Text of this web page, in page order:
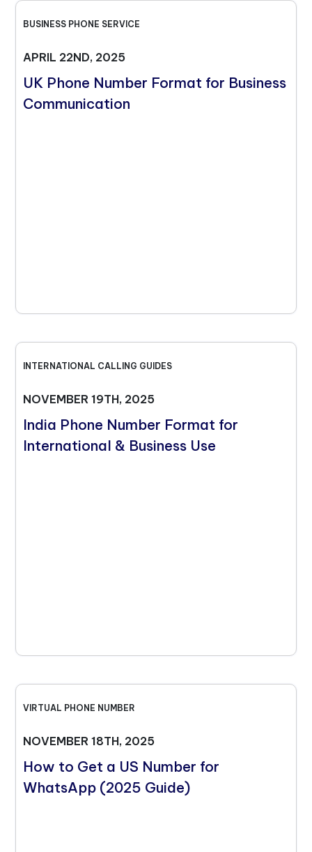
BUSINESS PHONE SERVICE
APRIL 22ND, 2025
UK Phone Number Format for Business
Communication
INTERNATIONAL CALLING GUIDES
NOVEMBER 19TH, 2025
India Phone Number Format for
International & Business Use
VIRTUAL PHONE NUMBER
NOVEMBER 18TH, 2025
How to Get a US Number for
WhatsApp (2025 Guide)